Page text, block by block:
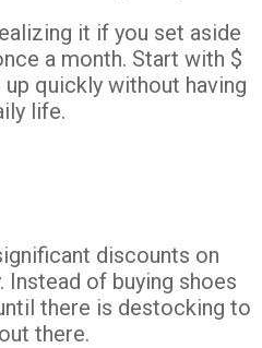
it if you set aside
a month. Start with $
quickly without having
life.
discounts on
Instead of buying shoes
there is destocking to
there.